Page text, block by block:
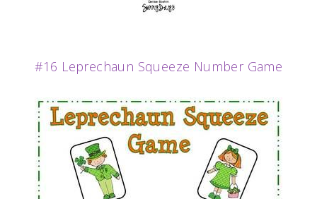
#16 Leprechaun Squeeze Number Game